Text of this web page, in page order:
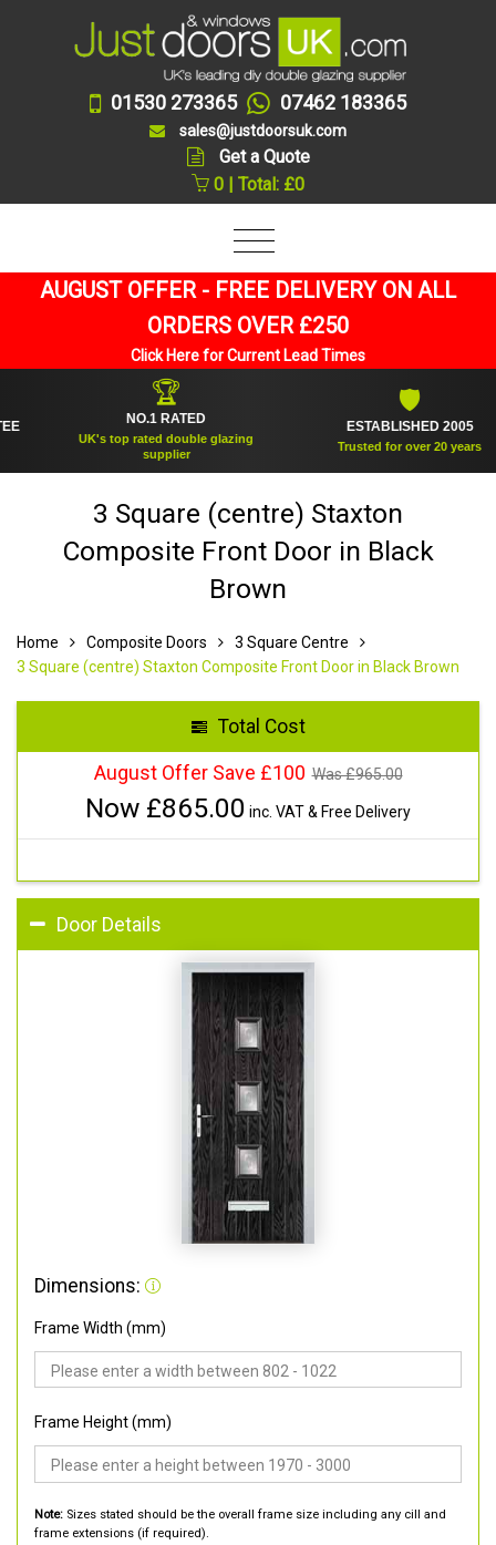
01530 273365 07462 183365
sales@justdoorsuk.com
Get a Quote
0 | Total: £0
AUGUST OFFER - FREE DELIVERY ON ALL
ORDERS OVER £250
Click Here for Current Lead Times
NO.1 RATED
UK's top rated double glazing
supplier
ESTABLISHED 2005
Trusted for over 20 years
3 Square (centre) Staxton
Composite Front Door in Black
Brown
Home Composite Doors
3 Square Centre
3 Square (centre) Staxton Composite Front Door in Black Brown
Total Cost
August Offer Save £100 Was £965.00
Now £865.00 inc. VAT & Free Delivery
Door Details
Dimensions:
Frame Width (mm)
Frame Height (mm)
Note: Sizes stated should be the overall frame size including any cill and
frame extensions (if required).